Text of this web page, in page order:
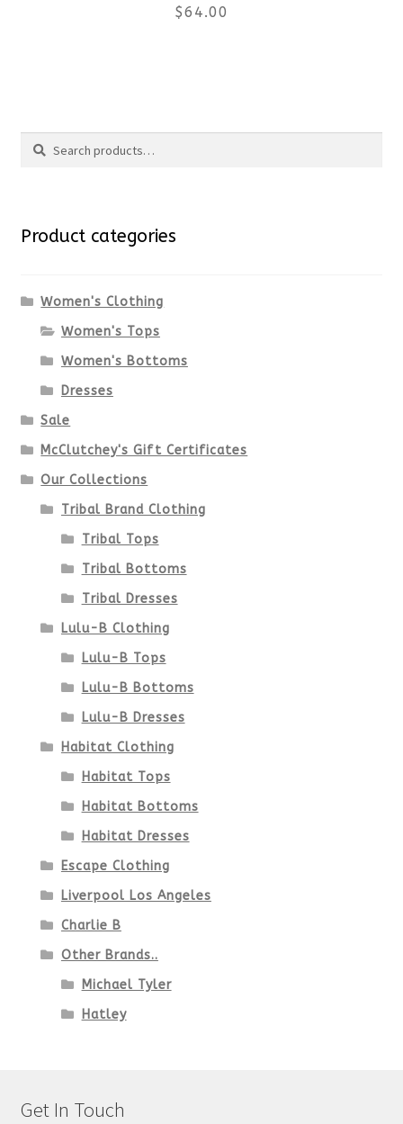
on
$64.00
on
Search
Search
Product categories
Women's Clothing
Women's Tops
Women's Bottoms
Dresses
Sale
McClutchey's Gift Certificates
Our Collections
Tribal Brand Clothing
Tribal Tops
Tribal Bottoms
Tribal Dresses
Lulu-B Clothing
Lulu-B Tops
Lulu-B Bottoms
Lulu-B Dresses
Habitat Clothing
Habitat Tops
Habitat Bottoms
Habitat Dresses
Escape Clothing
Liverpool Los Angeles
Charlie B
Other Brands..
Michael Tyler
Hatley
Get In Touch